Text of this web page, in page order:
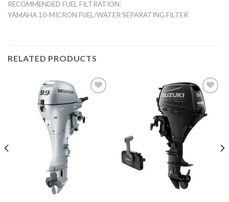
RECOMMENDED FUEL FILTRATION:
YAMAHA 10-MICRON FUEL/WATER SEPARATING FILTER
RELATED PRODUCTS
Add to
wishlist
Add to
wishlist